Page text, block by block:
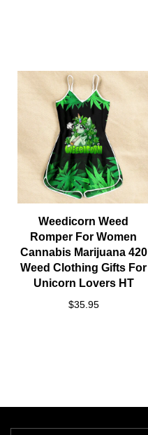
Weedicorn Weed
Romper For Women
Cannabis Marijuana 420
Weed Clothing Gifts For
Unicorn Lovers HT
$35.95